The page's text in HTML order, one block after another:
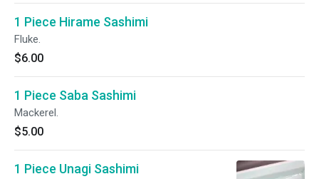
1 Piece Hirame Sashimi
Fluke.
$6.00
1 Piece Saba Sashimi
Mackerel.
$5.00
1 Piece Unagi Sashimi